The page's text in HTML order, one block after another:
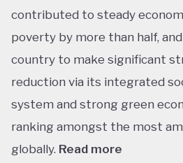
contributed to steady
poverty by more than half,
country to make significant
reduction via its integrated
system and strong green
ranking amongst the most
globally. Read more